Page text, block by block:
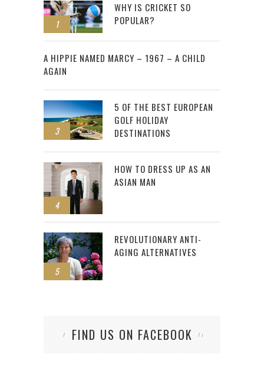
1
WHY IS CRICKET SO
POPULAR?
2
A HIPPIE NAMED MARCY – 1967 – A CHILD
AGAIN
3
5 OF THE BEST EUROPEAN
GOLF HOLIDAY
DESTINATIONS
4
HOW TO DRESS UP AS AN
ASIAN MAN
5
REVOLUTIONARY ANTI-
AGING ALTERNATIVES
FIND US ON FACEBOOK